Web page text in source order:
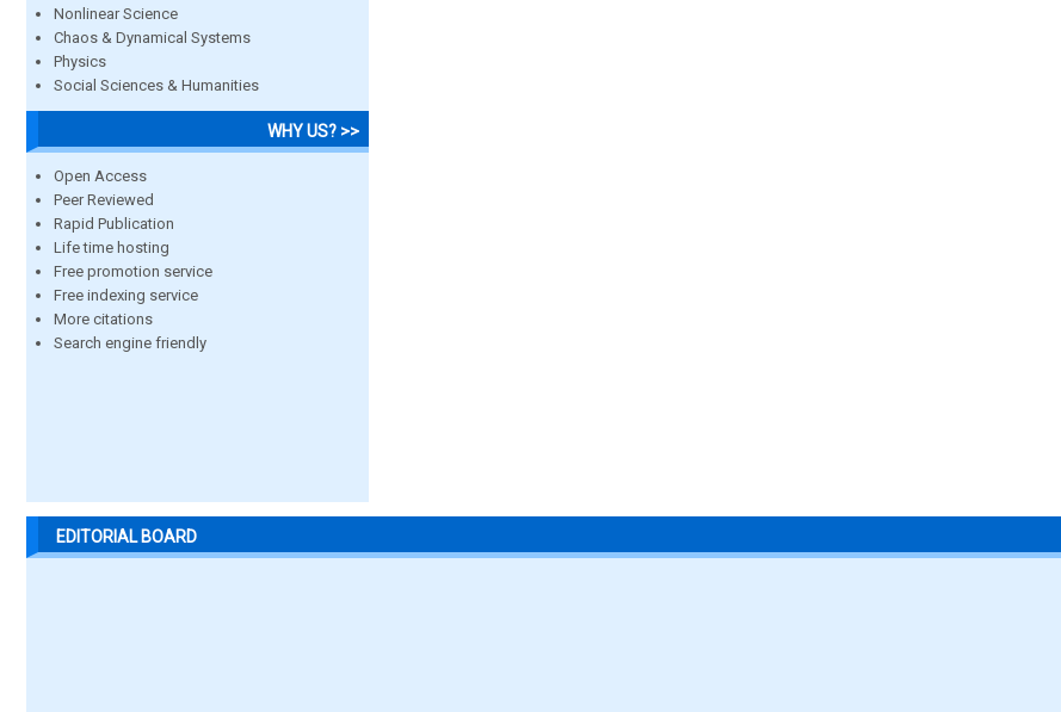
Nonlinear Science
Chaos & Dynamical Systems
Physics
Social Sciences & Humanities
WHY US? >>
Open Access
Peer Reviewed
Rapid Publication
Life time hosting
Free promotion service
Free indexing service
More citations
Search engine friendly
EDITORIAL BOARD